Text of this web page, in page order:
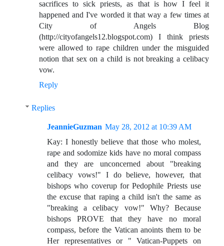
sacrifices to sick priests, as that is how I feel it
happened and I've worded it that way a few times at
City of Angels Blog
(http://cityofangels12.blogspot.com) I think priests
were allowed to rape children under the misguided
notion that sex on a child is not breaking a celibacy
vow.
Reply
Replies
JeannieGuzman May 28, 2012 at 10:39 AM
Kay: I honestly believe that those who molest,
rape and sodomize kids have no moral compass
and they are unconcerned about "breaking
celibacy vows!" I do believe, however, that
bishops who coverup for Pedophile Priests use
the excuse that raping a child isn't the same as
"breaking a celibacy vow!" Why? Because
bishops PROVE that they have no moral
compass, before the Vatican anoints them to be
Her representatives or " Vatican-Puppets on